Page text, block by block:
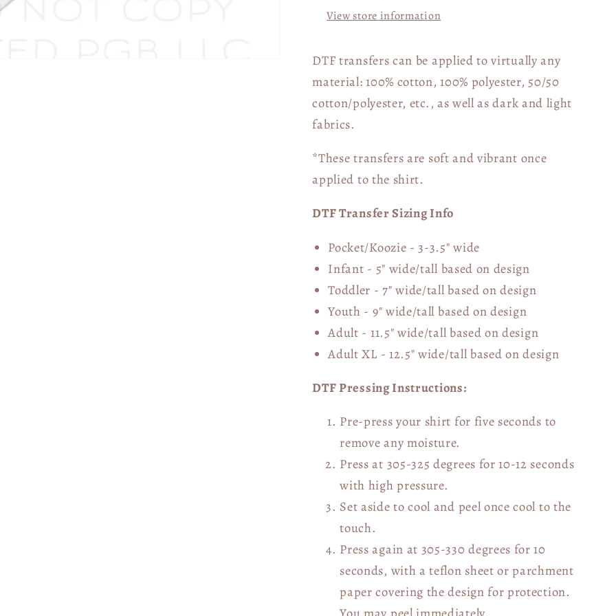
View store information
DTF transfers can be applied to virtually any
material: 100% cotton, 100% polyester, 50/50
cotton/polyester, etc., as well as dark and light
fabrics.
*These transfers are soft and vibrant once
applied to the shirt.
DTF Transfer Sizing Info
Pocket/Koozie - 3-3.5" wide
Infant - 5" wide/tall based on design
Toddler - 7" wide/tallbased on design
Youth - 9" wide/tall based on design
Adult - 11.5" wide/tall based on design
Adult XL - 12.5" wide/tall based on design
DTF Pressing Instructions:
Pre-press your shirt for five seconds to
remove any moisture.
Press at 305-325 degrees for 10-12 seconds
with high pressure.
Set aside to cool and peel once cool to the
touch.
Press again at 305-330 degrees for 10
seconds, with a teflon sheet or parchment
paper covering the design for protection.